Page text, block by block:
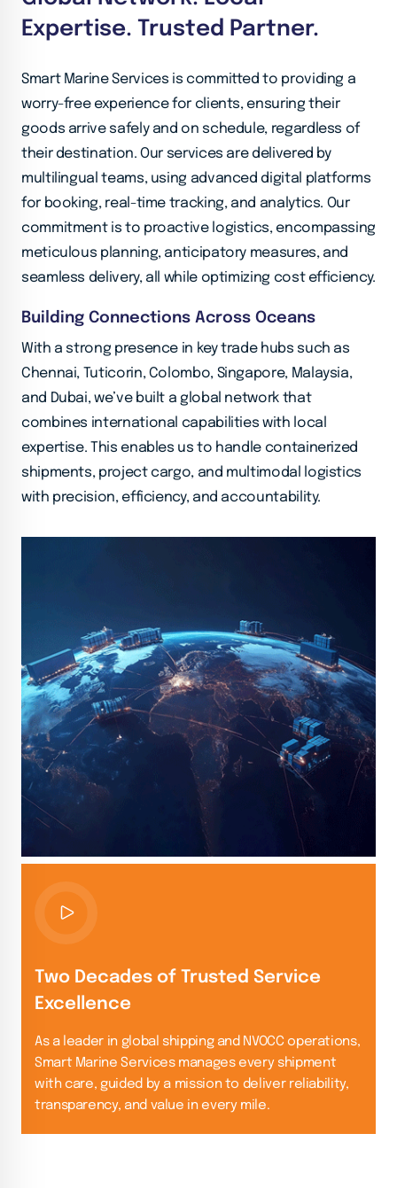
Expertise. Trusted Partner.
Smart Marine Services is committed to providing a
worry-free experience for clients, ensuring their
goods arrive safely and on schedule, regardless of
their destination. Our services are delivered by
multilingual teams, using advanced digital platforms
for booking, real-time tracking, and analytics. Our
commitment is to proactive logistics, encompassing
meticulous planning, anticipatory measures, and
seamless delivery, all while optimizing cost efficiency.
Building Connections Across Oceans
With a strong presence in key trade hubs such as
Chennai, Tuticorin, Colombo, Singapore, Malaysia,
and Dubai, we’ve built a global network that
combines international capabilities with local
expertise. This enables us to handle containerized
shipments, project cargo, and multimodal logistics
with precision, efficiency, and accountability.
Two Decades of Trusted Service
Excellence
As a leader in global shipping and NVOCC operations,
Smart Marine Services manages every shipment
with care, guided by a mission to deliver reliability,
transparency, and value in every mile.